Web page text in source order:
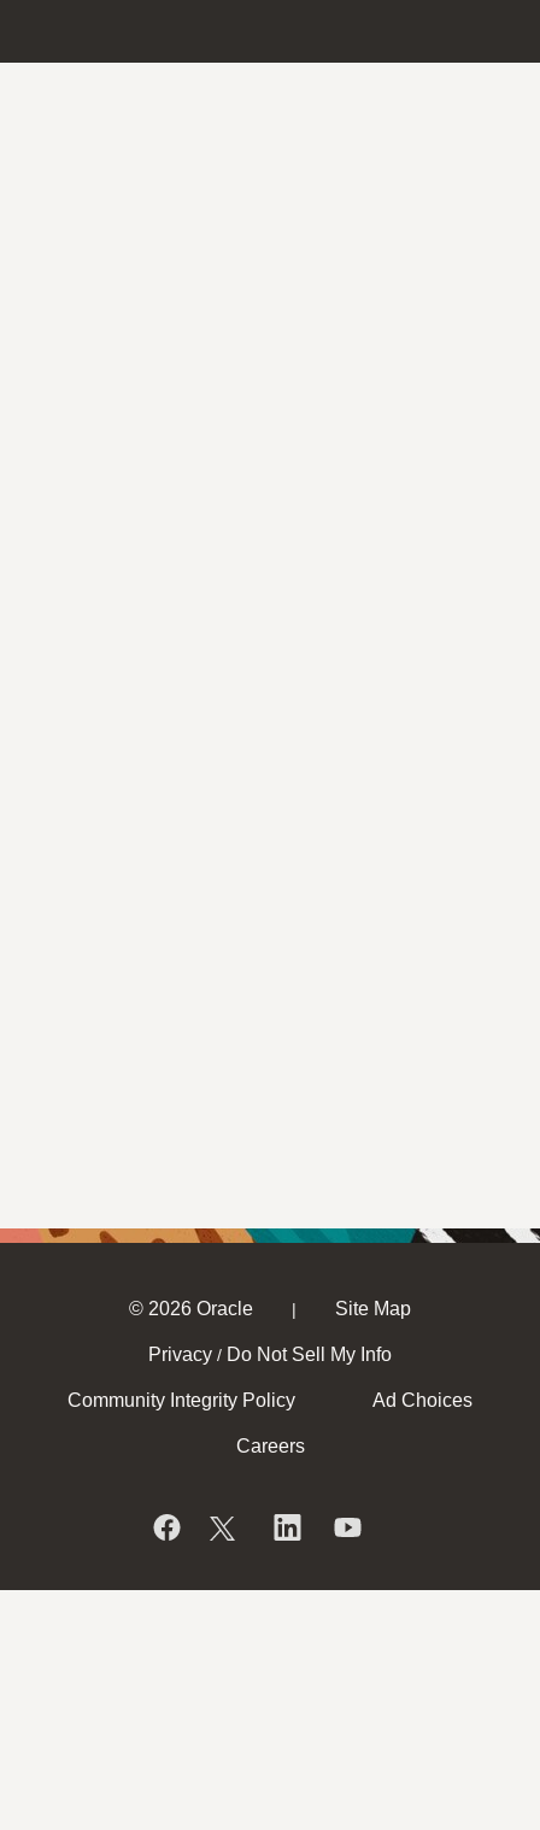
© 2026 Oracle | Site Map
Privacy / Do Not Sell My Info
Community Integrity Policy Ad Choices
Careers